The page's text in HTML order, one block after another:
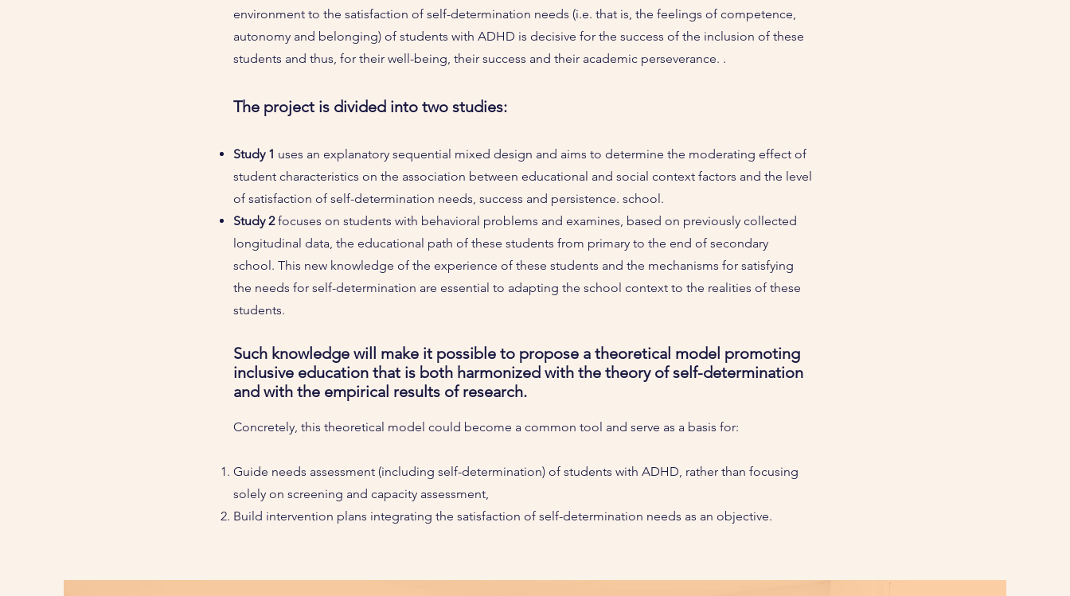
environment to the satisfaction of self-determination needs (i.e. that is, the feelings of competence,
autonomy and belonging) of students with ADHD is decisive for the success of the inclusion of these
students and thus, for their well-being, their success and their academic perseverance. .
The project is divided into two studies:
Study 1 uses an explanatory sequential mixed design and aims to determine the moderating effect of
student characteristics on the association between educational and social context factors and the level
of satisfaction of self-determination needs, success and persistence. school.
Study 2focuses on students with behavioral problems and examines, based on previously collected
longitudinal data, the educational path of these students from primary to the end of secondary
school. This new knowledge of the experience of these students and the mechanisms for satisfying
the needs for self-determination are essential to adapting the school context to the realities of these
students.
Such knowledge will make it possible to propose a theoretical model promoting
inclusive education that is both harmonized with the theory of self-determination
and with the empirical results of research.
Concretely, this theoretical model could become a common tool and serve as a basis for:
Guide needs assessment (including self-determination) of students with ADHD, rather than focusing
solely on screening and capacity assessment,
Build intervention plans integrating the satisfaction of self-determination needs as an objective.